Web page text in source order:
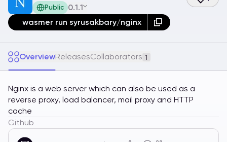
Public 0.1.1
wasmer run syrusakbary/nginx
OverviewReleasesCollaborators 1
Nginx is a web server which can also be used as a
reverse proxy, load balancer, mail proxy and HTTP
cache
Github